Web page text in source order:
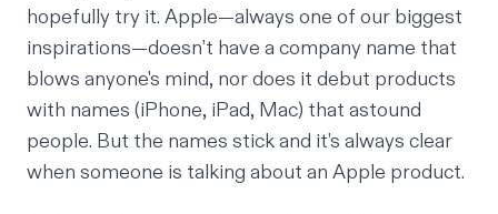
hopefully try it. Apple—always one of our biggest
inspirations—doesn’t have a company name that
blows anyone's mind, nor does it debut products
with names (iPhone, iPad, Mac) that astound
people. But the names stick and it’s always clear
when someone is talking about an Apple product.